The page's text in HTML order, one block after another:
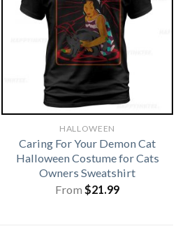
HALLOWEEN
Caring For Your Demon Cat
Halloween Costume for Cats
Owners Sweatshirt
From $21.99